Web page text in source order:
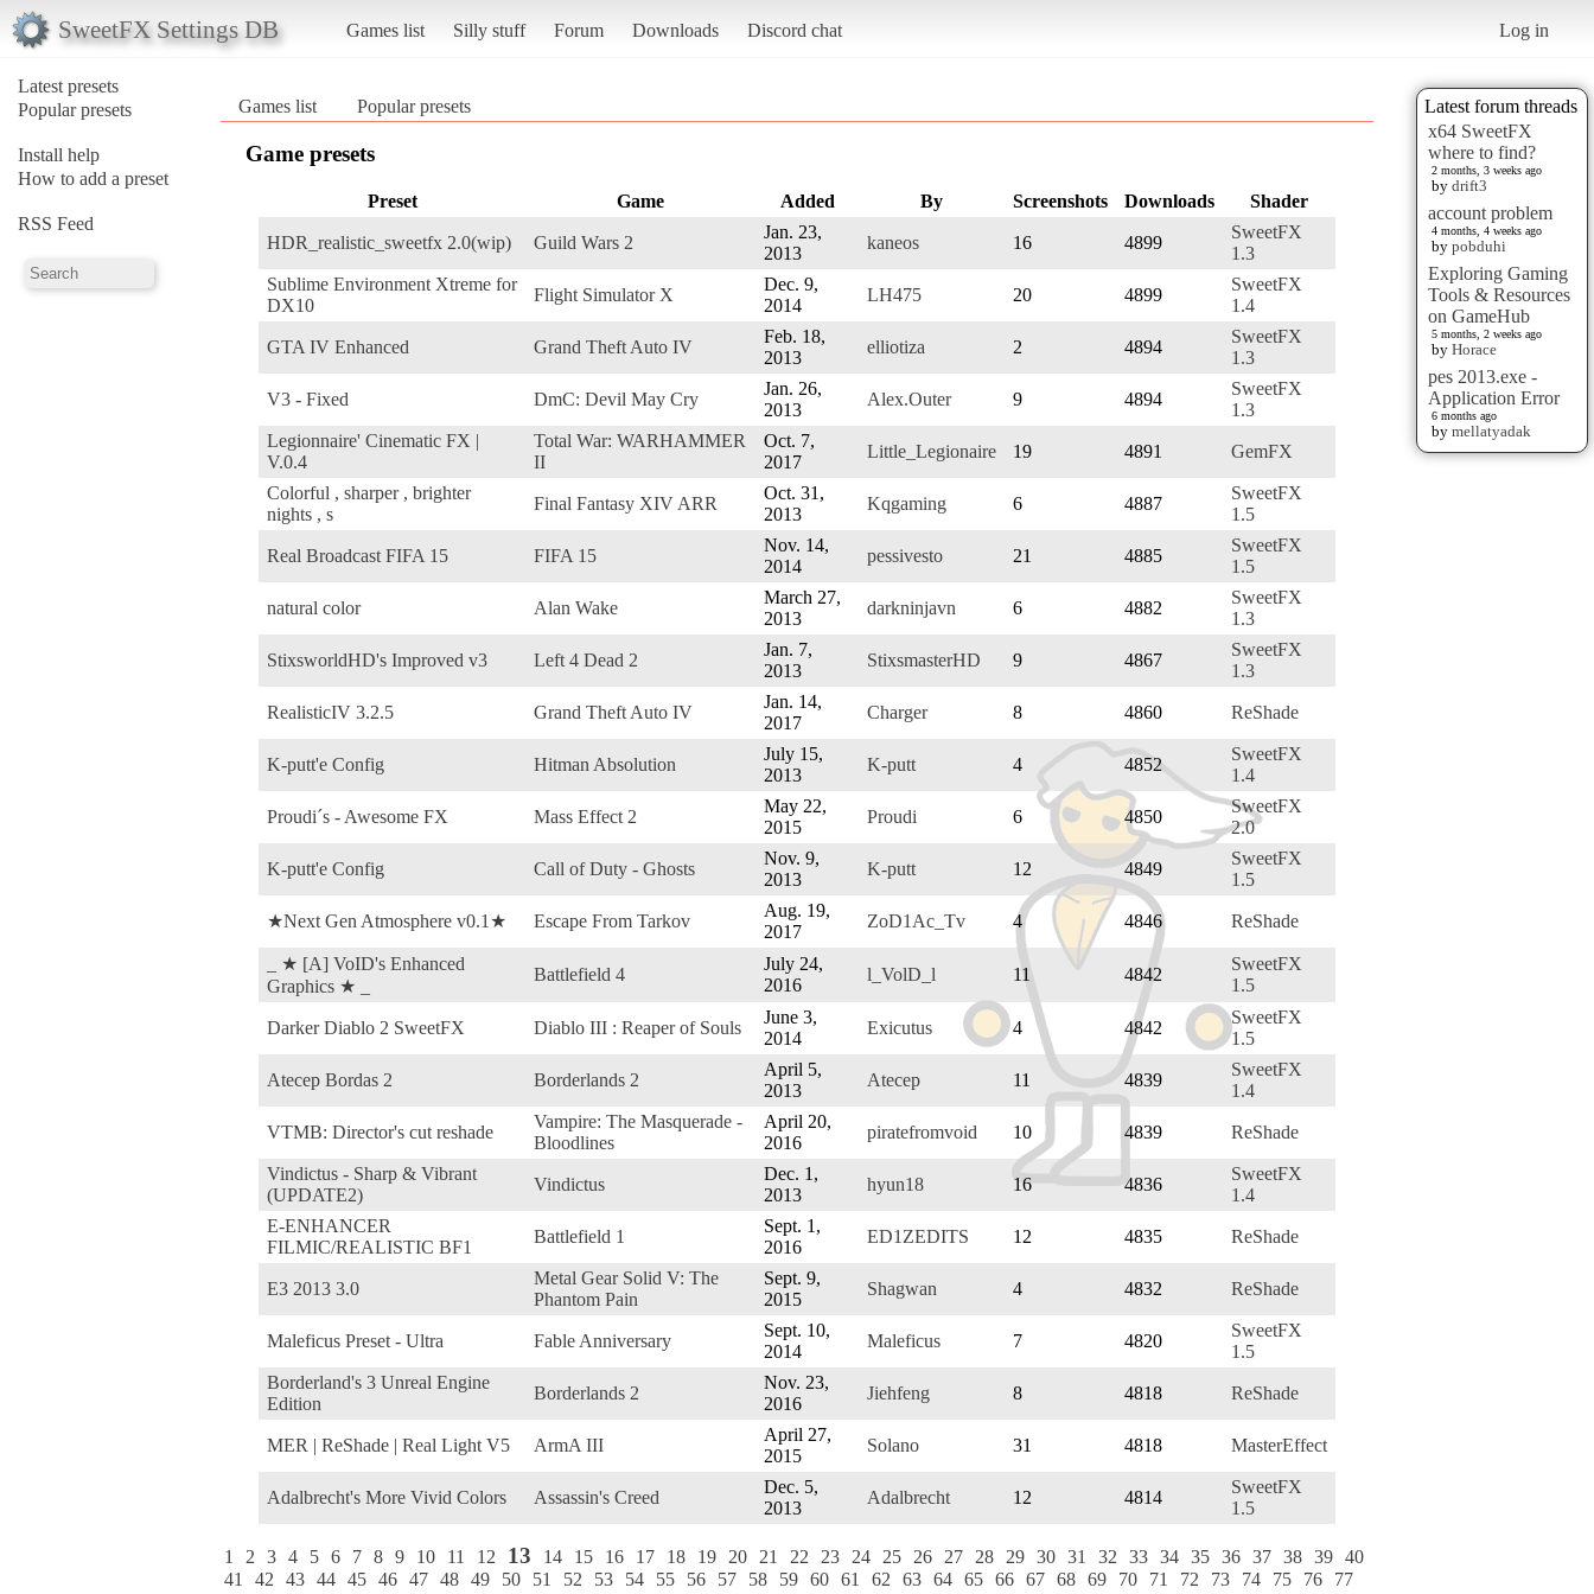
SweetFX Settings DB Games list Silly stuff Forum Downloads Discord chat Log in
Latest presets
Popular presets
Install help
How to add a preset
RSS Feed
Latest forum threads
x64 SweetFX
where to find?
2 months, 3 weeks ago
by drift3
account problem
4 months, 4 weeks ago
by pobduhi
Exploring Gaming
Tools & Resources
on GameHub
5 months, 2 weeks ago
by Horace
pes 2013.exe -
Application Error
6 months ago
by mellatyadak
Games list Popular presets
Game presets
Preset Game Added By Screenshots Downloads Shader
HDR_realistic_sweetfx 2.0(wip) Guild Wars 2
Jan. 23,
2013
kaneos 16 4899
SweetFX
1.3
Sublime Environment Xtreme for
DX10
Flight Simulator X
Dec. 9,
2014
LH475 20 4899
SweetFX
1.4
GTA IV Enhanced Grand Theft Auto IV
Feb. 18,
2013
elliotiza 2 4894
SweetFX
1.3
V3 - Fixed DmC: Devil May Cry
Jan. 26,
2013
Alex.Outer 9 4894
SweetFX
1.3
Legionnaire' Cinematic FX |
V.0.4
Total War: WARHAMMER
II
Oct. 7,
2017
Little_Legionaire 19 4891 GemFX
Colorful , sharper , brighter
nights , s
Final Fantasy XIV ARR
Oct. 31,
2013
Kqgaming 6 4887
SweetFX
1.5
Real Broadcast FIFA 15 FIFA 15
Nov. 14,
2014
pessivesto 21 4885
SweetFX
1.5
natural color Alan Wake
March 27,
2013
darkninjavn 6 4882
SweetFX
1.3
StixsworldHD's Improved v3 Left 4 Dead 2
Jan. 7,
2013
StixsmasterHD 9 4867
SweetFX
1.3
RealisticIV 3.2.5 Grand Theft Auto IV
Jan. 14,
2017
Charger 8 4860 ReShade
K-putt'e Config Hitman Absolution
July 15,
2013
K-putt 4 4852
SweetFX
1.4
Proudi´s - Awesome FX Mass Effect 2
May 22,
2015
Proudi 6 4850
SweetFX
2.0
K-putt'e Config Call of Duty - Ghosts
Nov. 9,
2013
K-putt 12 4849
SweetFX
1.5
★Next Gen Atmosphere v0.1★ Escape From Tarkov
Aug. 19,
2017
ZoD1Ac_Tv 4 4846 ReShade
_ ★ [A] VoID's Enhanced
Graphics ★ _
Battlefield 4
July 24,
2016
l_VolD_l 11 4842
SweetFX
1.5
Darker Diablo 2 SweetFX Diablo III : Reaper of Souls
June 3,
2014
Exicutus 4 4842
SweetFX
1.5
Atecep Bordas 2 Borderlands 2
April 5,
2013
Atecep 11 4839
SweetFX
1.4
VTMB: Director's cut reshade
Vampire: The Masquerade -
Bloodlines
April 20,
2016
piratefromvoid 10 4839 ReShade
Vindictus - Sharp & Vibrant
(UPDATE2)
Vindictus
Dec. 1,
2013
hyun18 16 4836
SweetFX
1.4
E-ENHANCER
FILMIC/REALISTIC BF1
Battlefield 1
Sept. 1,
2016
ED1ZEDITS 12 4835 ReShade
E3 2013 3.0
Metal Gear Solid V: The
Phantom Pain
Sept. 9,
2015
Shagwan 4 4832 ReShade
Maleficus Preset - Ultra Fable Anniversary
Sept. 10,
2014
Maleficus 7 4820
SweetFX
1.5
Borderland's 3 Unreal Engine
Edition
Borderlands 2
Nov. 23,
2016
Jiehfeng 8 4818 ReShade
MER | ReShade | Real Light V5 ArmA III
April 27,
2015
Solano 31 4818 MasterEffect
Adalbrecht's More Vivid Colors Assassin's Creed
Dec. 5,
2013
Adalbrecht 12 4814
SweetFX
1.5
1 2 3 4 5 6 7 8 9 10 11 12 13 14 15 16 17 18 19 20 21 22 23 24 25 26 27 28 29 30 31 32 33 34 35 36 37 38 39 40
41
42 43 44 45 46 47 48 49 50 51 52 53 54 55 56 57 58 59 60 61 62 63 64 65 66 67 68 69 70 71 72 73 74 75 76
77